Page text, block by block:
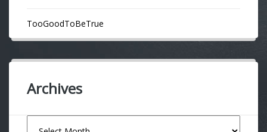
TooGoodToBeTrue
Archives